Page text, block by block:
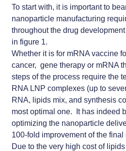
To start with, it is important to
nanoparticle manufacturing
throughout the drug
in figure 1.
Whether it is for mRNA vaccine
cancer, gene therapy or mRNA
steps of the process require the
RNA LNP complexes (up to
RNA, lipids mix, and synthesis
most optimal one. It has indeed
optimizing the nanoparticle
100-fold improvement of the
Due to the very high cost of